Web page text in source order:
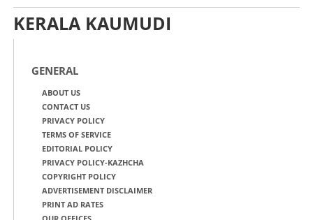
KERALA KAUMUDI
GENERAL
ABOUT US
CONTACT US
PRIVACY POLICY
TERMS OF SERVICE
EDITORIAL POLICY
PRIVACY POLICY-KAZHCHA
COPYRIGHT POLICY
ADVERTISEMENT DISCLAIMER
PRINT AD RATES